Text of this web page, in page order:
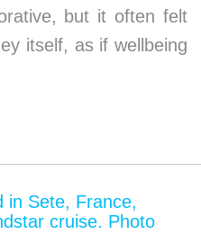
but it often felt
itself, as if wellbeing